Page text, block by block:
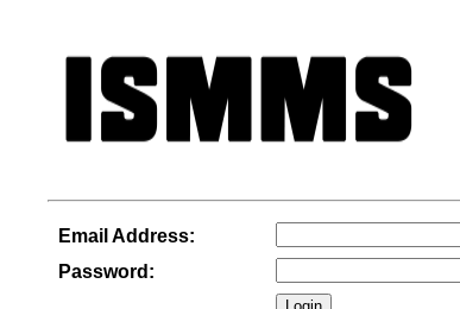
Email Address:
Password: